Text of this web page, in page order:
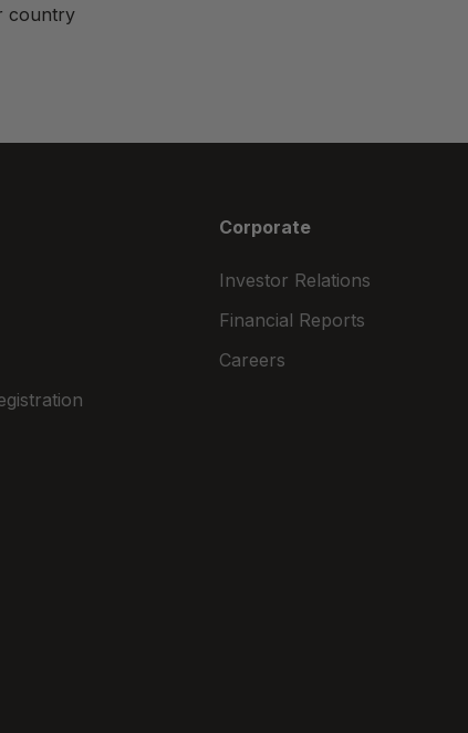
country
Corporate
Investor Relations
Financial Reports
Careers